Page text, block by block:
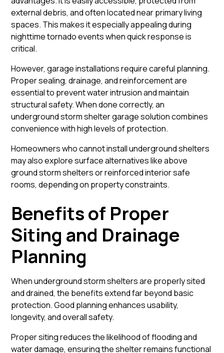
external debris, and often located near primary living
spaces. This makes it especially appealing during
nighttime tornado events when quick response is
critical.
However, garage installations require careful planning.
Proper sealing, drainage, and reinforcement are
essential to prevent water intrusion and maintain
structural safety. When done correctly, an
underground storm shelter garage solution combines
convenience with high levels of protection.
Homeowners who cannot install underground shelters
may also explore surface alternatives likeabove
ground storm sheltersor reinforced interior safe
rooms, depending on property constraints.
Benefits of Proper
Siting and Drainage
Planning
When underground storm shelters are properly sited
and drained, the benefits extend far beyond basic
protection. Good planning enhances usability,
longevity, and overall safety.
Proper siting reduces the likelihood of flooding and
water damage, ensuring the shelter remains functional